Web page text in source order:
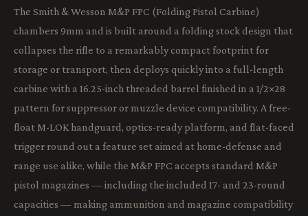
The Smith & Wesson M&P FPC (Folding Pistol Carbine)
chambers 9mm and is built around a folding stock design that
collapses the rifle to a remarkably compact footprint for
storage or transport, then deploys quickly into a full-length
carbine with a 16.25-inch threaded barrel finished in a 1/2×28
pattern for suppressor or muzzle device compatibility. A free-
float M-LOK handguard, optics-ready platform, and flat-faced
trigger round out a feature set aimed at home-defense and
range use alike, while the M&P FPC accepts standard M&P
pistol magazines — including the included 17- and 23-round
capacities — making ammunition and magazine compatibility